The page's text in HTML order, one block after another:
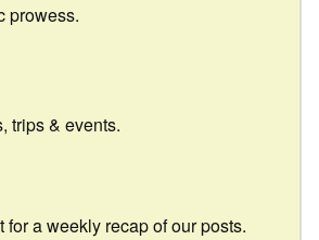
prowess.
trips & events.
a weekly recap of our posts.